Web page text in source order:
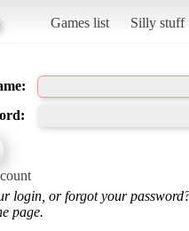
Games list Silly stuff
login, or forgot your
page.